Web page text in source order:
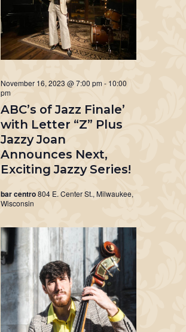
ABC’s of Jazz Finale’
with Letter “Z” Plus
Jazzy Joan
Announces Next,
Exciting Jazzy Series!
November 16, 2023 @ 7:00 pm - 10:00
pm
bar centro804 E. Center St., Milwaukee,
Wisconsin